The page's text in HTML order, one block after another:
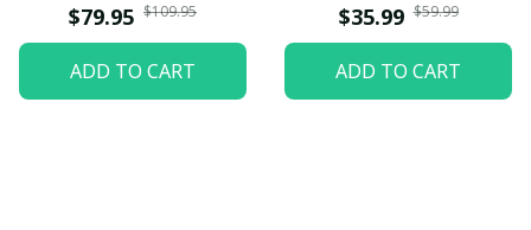
$79.95 $109.95
ADD TO CART
$35.99 $59.99
ADD TO CART